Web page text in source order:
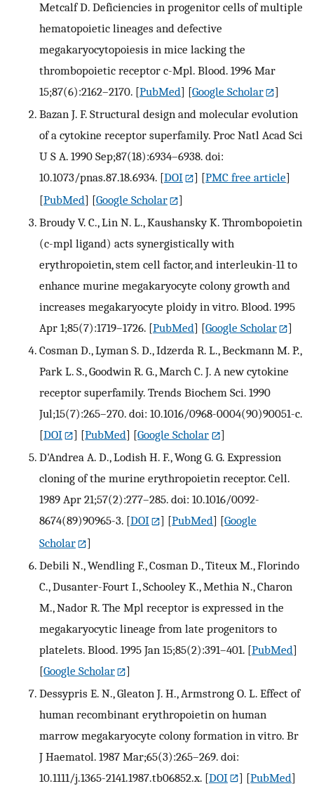
Metcalf D. Deficiencies in progenitor cells of multiple
hematopoietic lineages and defective
megakaryocytopoiesis in mice lacking the
thrombopoietic receptor c-Mpl. Blood. 1996 Mar
15;87(6):2162–2170. [PubMed] [Google Scholar
]
Bazan J. F. Structural design and molecular evolution
of a cytokine receptor superfamily. Proc Natl Acad Sci
U S A. 1990 Sep;87(18):6934–6938. doi:
10.1073/pnas.87.18.6934. [DOI ] [PMC free article]
[PubMed] [Google Scholar
]
Broudy V. C., Lin N. L., Kaushansky K. Thrombopoietin
(c-mpl ligand) acts synergistically with
erythropoietin, stem cell factor, and interleukin-11 to
enhance murine megakaryocyte colony growth and
increases megakaryocyte ploidy in vitro. Blood. 1995
Apr 1;85(7):1719–1726. [PubMed] [Google Scholar
]
Cosman D., Lyman S. D., Idzerda R. L., Beckmann M. P.,
Park L. S., Goodwin R. G., March C. J. A new cytokine
receptor superfamily. Trends Biochem Sci. 1990
Jul;15(7):265–270. doi: 10.1016/0968-0004(90)90051-c.
[DOI ] [PubMed] [Google Scholar
]
D'Andrea A. D., Lodish H. F., Wong G. G. Expression
cloning of the murine erythropoietin receptor. Cell.
1989 Apr 21;57(2):277–285. doi: 10.1016/0092-
8674(89)90965-3. [DOI ] [PubMed] [Google
Scholar
]
Debili N., Wendling F., Cosman D., Titeux M., Florindo
C., Dusanter-Fourt I., Schooley K., Methia N., Charon
M., Nador R. The Mpl receptor is expressed in the
megakaryocytic lineage from late progenitors to
platelets. Blood. 1995 Jan 15;85(2):391–401. [PubMed]
[Google Scholar
]
Dessypris E. N., Gleaton J. H., Armstrong O. L. Effect of
human recombinant erythropoietin on human
marrow megakaryocyte colony formation in vitro. Br
J Haematol. 1987 Mar;65(3):265–269. doi:
10.1111/j.1365-2141.1987.tb06852.x. [DOI ] [PubMed]